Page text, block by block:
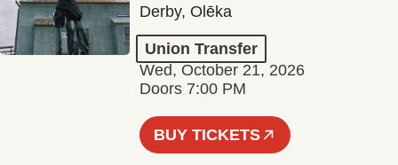
Derby, Olēka
Union Transfer
Wed, October 21, 2026
Doors 7:00 PM
BUY TICKETS